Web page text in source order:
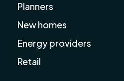
Planners
New homes
Energy providers
Retail